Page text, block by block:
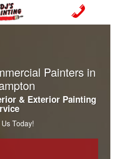
Painters in
& Exterior Painting
Today!